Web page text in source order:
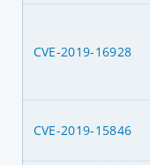
CVE-2019-16928
CVE-2019-15846